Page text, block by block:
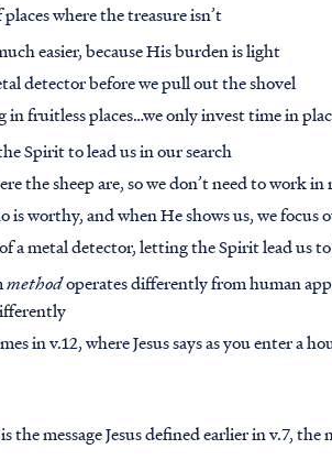
where the treasure isn’t
easier, because His burden is light
detector before we pull out the shovel
in fruitless places…we only invest time in
Spirit to lead us in our search
the sheep are, so we don’t need to work
worthy, and when He shows us, we focus
a metal detector, letting the Spirit lead us
methodoperates differently from human
in v.12, where Jesus says as you enter a
message Jesus defined earlier in v.7, the